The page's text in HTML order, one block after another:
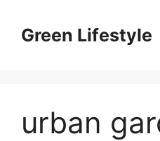
contentGreen Lifestyle
urban